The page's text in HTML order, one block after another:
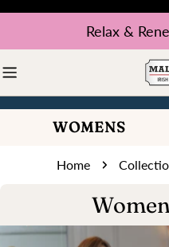
Skip
Relax &
WOMENS
Home
C
o